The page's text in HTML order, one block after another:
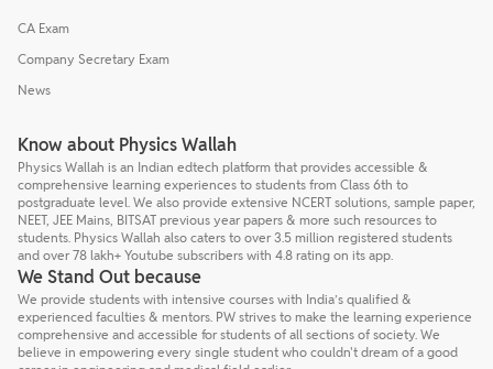
CA Exam
Company Secretary Exam
News
Know about Physics Wallah
Physics Wallah is an Indian edtech platform that provides accessible &
comprehensive learning experiences to students from Class 6th to
postgraduate level. We also provide extensive NCERT solutions, sample paper,
NEET, JEE Mains, BITSAT previous year papers & more such resources to
students. Physics Wallah also caters to over 3.5 million registered students
and over 78 lakh+ Youtube subscribers with 4.8 rating on its app.
We Stand Out because
We provide students with intensive courses with India’s qualified &
experienced faculties & mentors. PW strives to make the learning experience
comprehensive and accessible for students of all sections of society. We
believe in empowering every single student who couldn't dream of a good